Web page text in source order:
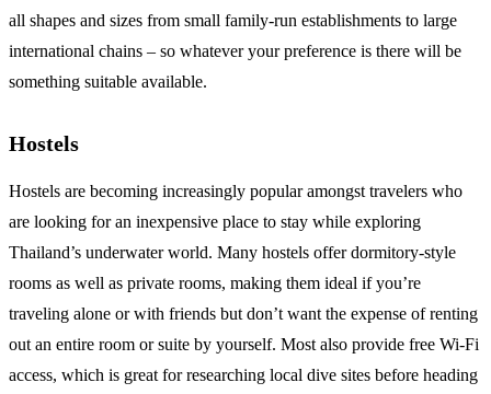
all shapes and sizes from small family-run establishments to large
international chains – so whatever your preference is there will be
something suitable available.
Hostels
Hostels are becoming increasingly popular amongst travelers who
are looking for an inexpensive place to stay while exploring
Thailand’s underwater world. Many hostels offer dormitory-style
rooms as well as private rooms, making them ideal if you’re
traveling alone or with friends but don’t want the expense of renting
out an entire room or suite by yourself. Most also provide free Wi-Fi
access, which is great for researching local dive sites before heading